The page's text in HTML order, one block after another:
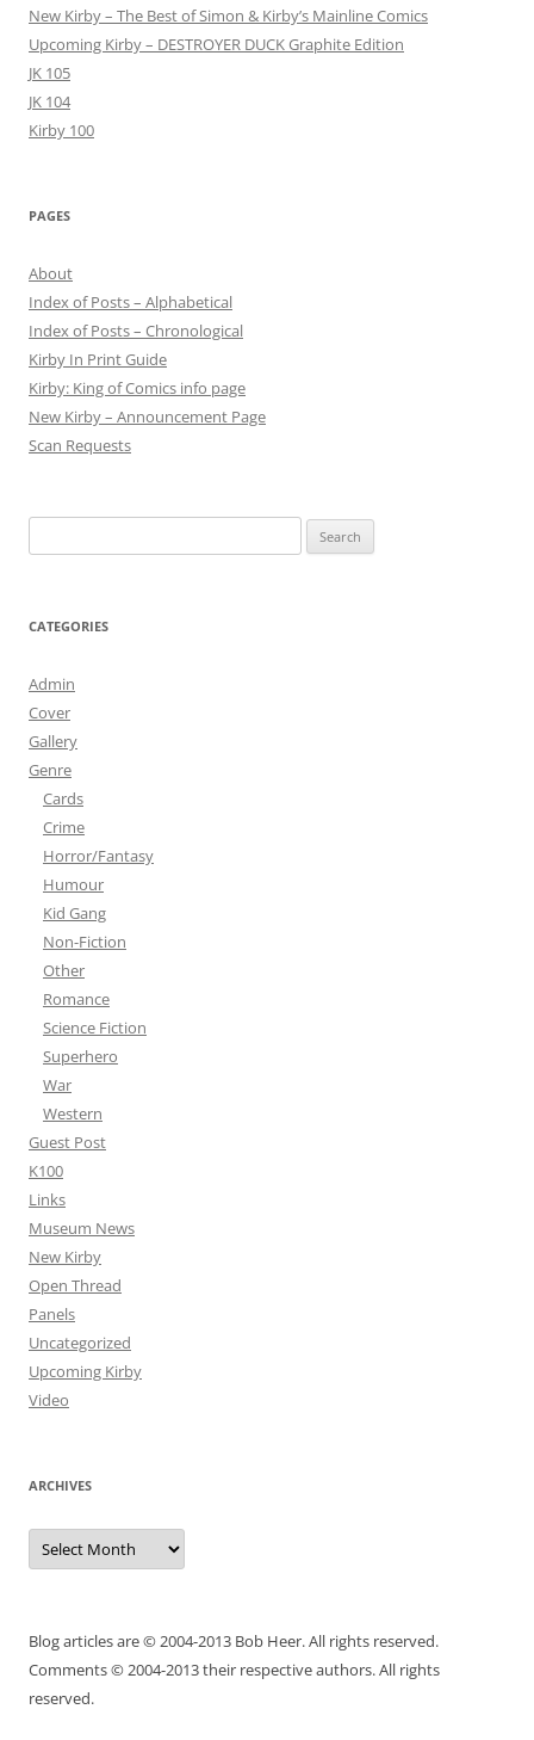
New Kirby – The Best of Simon & Kirby’s Mainline Comics
Upcoming Kirby – DESTROYER DUCK Graphite Edition
JK 105
JK 104
Kirby 100
PAGES
About
Index of Posts – Alphabetical
Index of Posts – Chronological
Kirby In Print Guide
Kirby: King of Comics info page
New Kirby – Announcement Page
Scan Requests
for:
CATEGORIES
Admin
Cover
Gallery
Genre
Cards
Crime
Horror/Fantasy
Humour
Kid Gang
Non-Fiction
Other
Romance
Science Fiction
Superhero
War
Western
Guest Post
K100
Links
Museum News
New Kirby
Open Thread
Panels
Uncategorized
Upcoming Kirby
Video
ARCHIVES
Archives
Blog articles are © 2004-2013 Bob Heer. All rights reserved.
Comments © 2004-2013 their respective authors. All rights
reserved.